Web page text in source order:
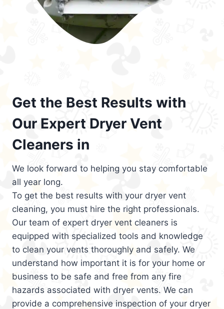
Get the Best Results with
Our Expert Dryer Vent
Cleaners in
We look forward to helping you stay comfortable
all year long.
To get the best results with your dryer vent
cleaning, you must hire the right professionals.
Our team of expert dryer vent cleaners is
equipped with specialized tools and knowledge
to clean your vents thoroughly and safely. We
understand how important it is for your home or
business to be safe and free from any fire
hazards associated with dryer vents. We can
provide a comprehensive inspection of your dryer